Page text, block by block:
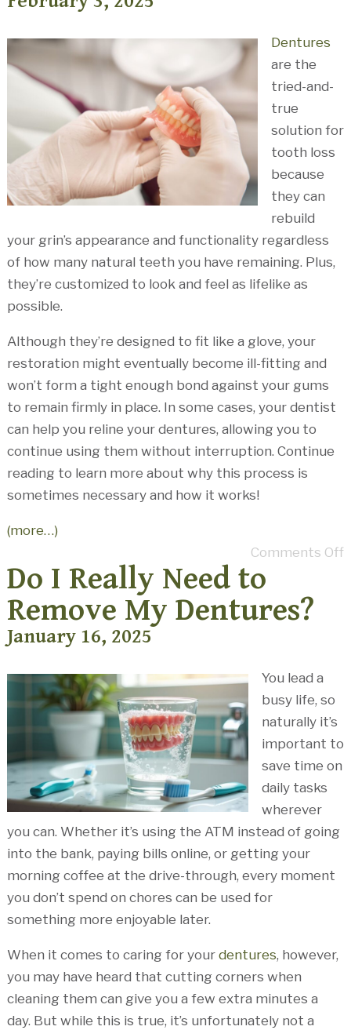
Dentures
are the
tried-and-
true
solution for
tooth loss
because
they can
rebuild
your grin’s appearance and functionality regardless
of how many natural teeth you have remaining. Plus,
they’re customized to look and feel as lifelike as
possible.
Although they’re designed to fit like a glove, your
restoration might eventually become ill-fitting and
won’t form a tight enough bond against your gums
to remain firmly in place. In some cases, your dentist
can help you reline your dentures, allowing you to
continue using them without interruption. Continue
reading to learn more about why this process is
sometimes necessary and how it works!
(more…)
Comments Off
Do I Really Need to
Remove My Dentures?
January 16, 2025
You lead a
busy life, so
naturally it’s
important to
save time on
daily tasks
wherever
you can. Whether it’s using the ATM instead of going
into the bank, paying bills online, or getting your
morning coffee at the drive-through, every moment
you don’t spend on chores can be used for
something more enjoyable later.
When it comes to caring for your dentures, however,
you may have heard that cutting corners when
cleaning them can give you a few extra minutes a
day. But while this is true, it’s unfortunately not a